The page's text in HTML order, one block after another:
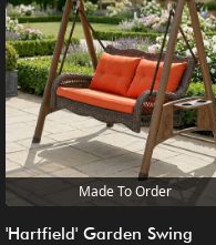
Made To Order
'Hartfield' Garden Swing